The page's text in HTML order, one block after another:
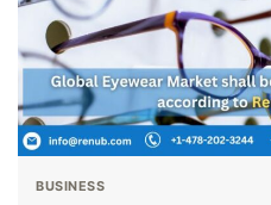
BUSINESS